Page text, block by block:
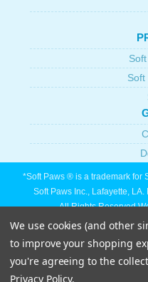
*Soft Paws ® is a trademark for
Soft Paws Inc., Lafayette,
All Rights Reserved
We use cookies (and other
to improve your shopping
you're agreeing to the
Privacy Policy.